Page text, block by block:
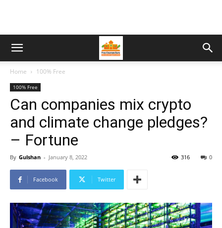
Home 100% Free
100% Free
Can companies mix crypto
and climate change pledges?
– Fortune
By Gulshan - January 8, 2022 0
316
Facebook Twitter